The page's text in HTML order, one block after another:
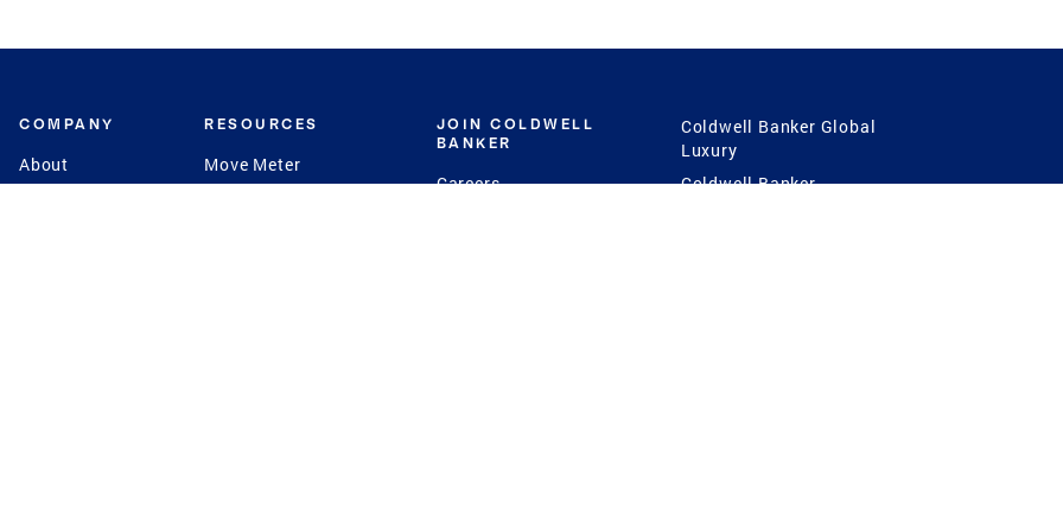
COMPANY
About
RESOURCES
Move Meter
JOIN COLDWELL
BANKER
Careers
Coldwell Banker Global
Luxury
Coldwell Banker